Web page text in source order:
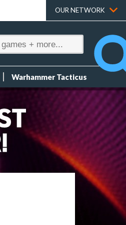
OUR NETWORK
Warhammer Tacticus